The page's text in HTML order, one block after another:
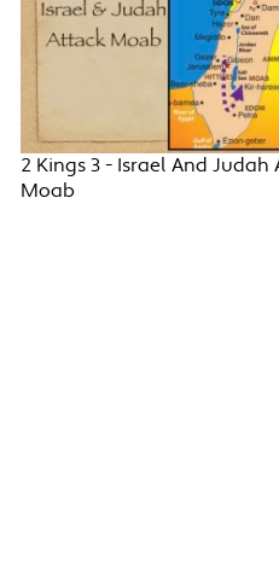
2 Kings 3 - Israel And Judah
Moab